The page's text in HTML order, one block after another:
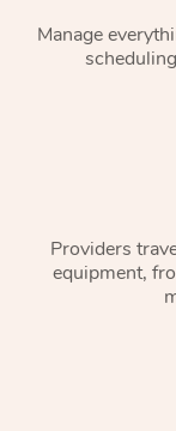
Manage
Providers
equipment,